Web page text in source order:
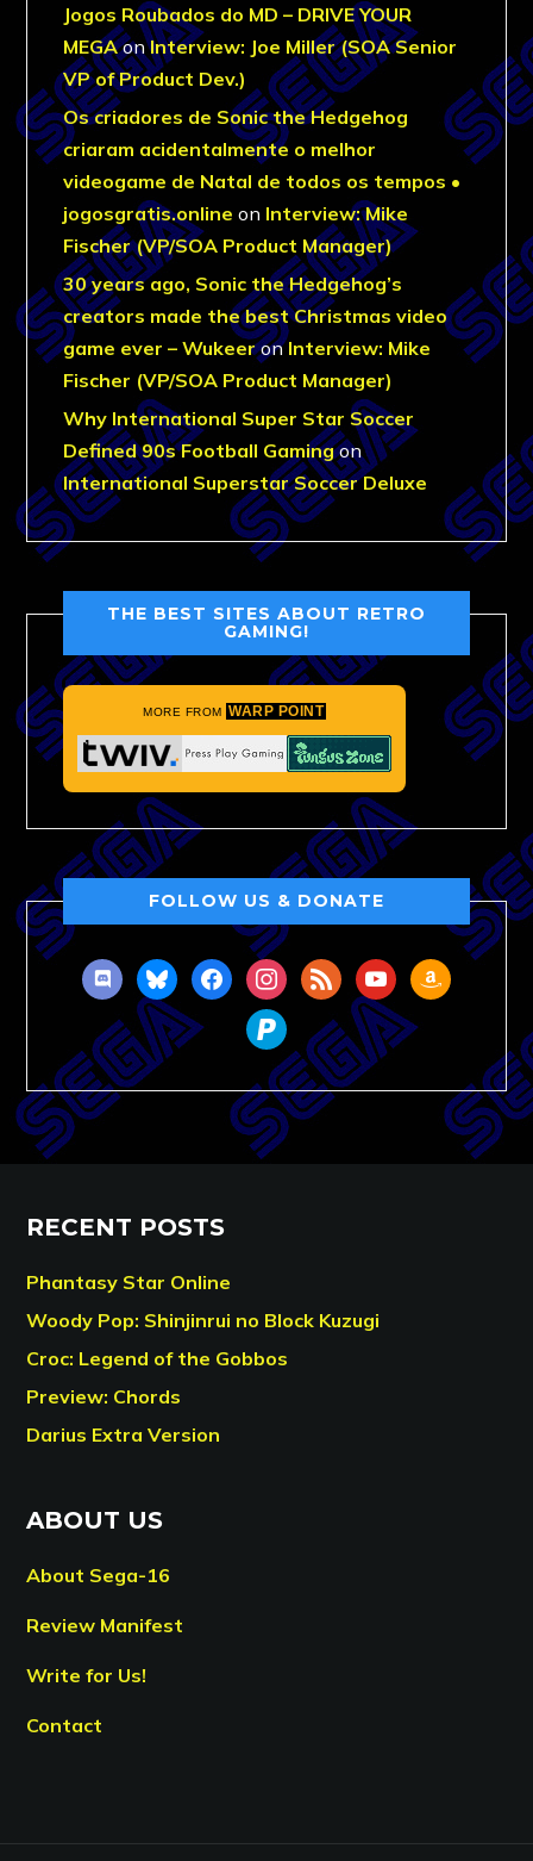
Jogos Roubados do MD – DRIVE YOUR
MEGAonInterview: Joe Miller (SOA Senior
VP of Product Dev.)
Os criadores de Sonic the Hedgehog
criaram acidentalmente o melhor
videogame de Natal de todos os tempos •
jogosgratis.online on Interview: Mike
Fischer (VP/SOA Product Manager)
30 years ago, Sonic the Hedgehog’s
creators made the best Christmas video
game ever – WukeeronInterview: Mike
Fischer (VP/SOA Product Manager)
Why International Super Star Soccer
Defined 90s Football Gamingon
International Superstar Soccer Deluxe
THE BEST SITES ABOUT RETRO
GAMING!
MORE FROM WARP POINT
FOLLOW US & DONATE
discordblueskyfacebookinstagram
rss youtubeamazon
paypal
RECENT POSTS
Phantasy Star Online
Woody Pop: Shinjinrui no Block Kuzugi
Croc: Legend of the Gobbos
Preview: Chords
Darius Extra Version
ABOUT US
About Sega-16
Review Manifest
Write for Us!
Contact